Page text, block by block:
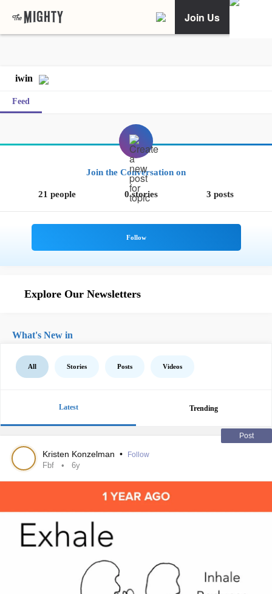
Join Us
iwin
Feed
Join the Conversation on
21 people 0 stories 3 posts
Explore Our Newsletters
What's New in
All Stories Posts Videos
Latest Trending
Post
Kristen Konzelman • Follow
Fbf 6y